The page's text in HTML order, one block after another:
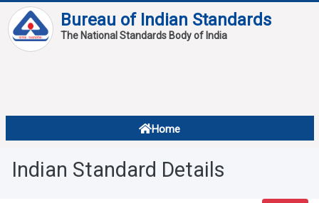
Bureau of Indian Standards
The National Standards Body of India
Home
About
Overview
Indian Standard Details